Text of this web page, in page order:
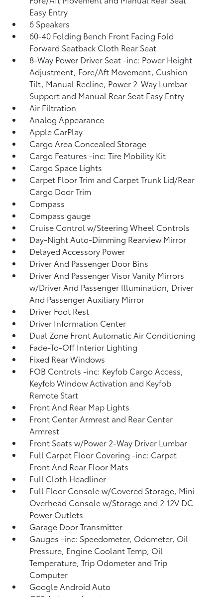
Easy Entry
6 Speakers
60-40 Folding Bench Front Facing Fold
Forward Seatback Cloth Rear Seat
8-Way Power Driver Seat -inc: Power Height
Adjustment, Fore/Aft Movement, Cushion
Tilt, Manual Recline, Power 2-Way Lumbar
Support and Manual Rear Seat Easy Entry
Air Filtration
Analog Appearance
Apple CarPlay
Cargo Area Concealed Storage
Cargo Features -inc: Tire Mobility Kit
Cargo Space Lights
Carpet Floor Trim and Carpet Trunk Lid/Rear
Cargo Door Trim
Compass
Compass gauge
Cruise Control w/Steering Wheel Controls
Day-Night Auto-Dimming Rearview Mirror
Delayed Accessory Power
Driver And Passenger Door Bins
Driver And Passenger Visor Vanity Mirrors
w/Driver And Passenger Illumination, Driver
And Passenger Auxiliary Mirror
Driver Foot Rest
Driver Information Center
Dual Zone Front Automatic Air Conditioning
Fade-To-Off Interior Lighting
Fixed Rear Windows
FOB Controls -inc: Keyfob Cargo Access,
Keyfob Window Activation and Keyfob
Remote Start
Front And Rear Map Lights
Front Center Armrest and Rear Center
Armrest
Front Seats w/Power 2-Way Driver Lumbar
Full Carpet Floor Covering -inc: Carpet
Front And Rear Floor Mats
Full Cloth Headliner
Full Floor Console w/Covered Storage, Mini
Overhead Console w/Storage and 2 12V DC
Power Outlets
Garage Door Transmitter
Gauges -inc: Speedometer, Odometer, Oil
Pressure, Engine Coolant Temp, Oil
Temperature, Trip Odometer and Trip
Computer
Google Android Auto